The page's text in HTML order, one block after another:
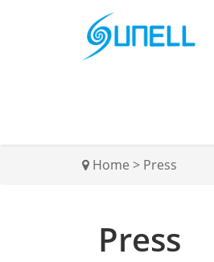
Home > Press
Press